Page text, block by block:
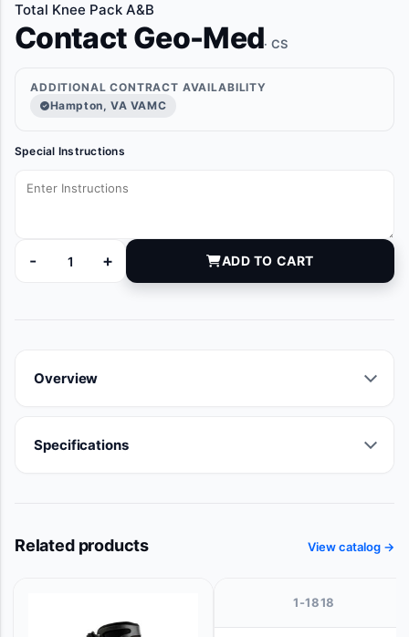
Total Knee Pack A&B
Contact Geo-Med· CS
ADDITIONAL CONTRACT AVAILABILITY
Hampton, VA VAMC
Special Instructions
-
DYNJG001036 quantity
+ ADD TO CART
Overview
Specifications
Related products View catalog →
1-1818